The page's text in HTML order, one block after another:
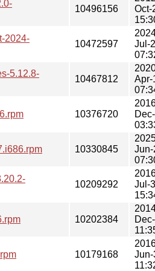
10496156
Oct-
2024-
10472597
Jul-
5.12.8-
10467812
Apr-
10376720
10330845
10209292
Jul-
10202384
10179168